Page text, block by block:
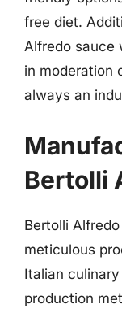
free diet.
Alfredo sauce
in moderation
always an
Bertolli
Bertolli
meticulous
Italian
production